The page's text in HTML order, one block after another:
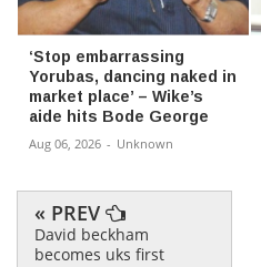
‘Stop embarrassing
Yorubas, dancing naked in
market place’ – Wike’s
aide hits Bode George
Aug 06, 2026 - Unknown
« PREV
David beckham
becomes uks first